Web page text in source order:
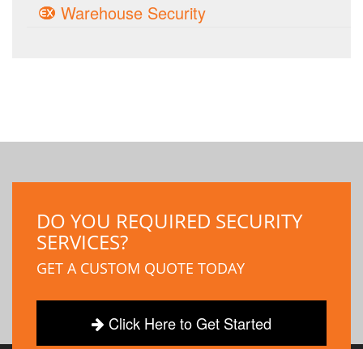
Warehouse Security
DO YOU REQUIRED SECURITY
SERVICES?
GET A CUSTOM QUOTE TODAY
Click Here to Get Started